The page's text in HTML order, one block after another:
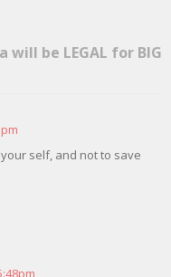
will be LEGAL for BIG
self, and not to save